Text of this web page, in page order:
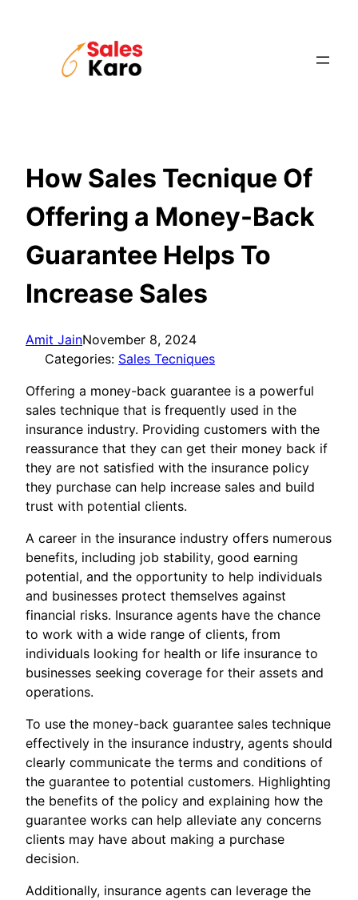
How Sales Tecnique Of
Offering a Money-Back
Guarantee Helps To
Increase Sales
Amit JainNovember 8, 2024
Categories: Sales Tecniques
Offering a money-back guarantee is a powerful
sales technique that is frequently used in the
insurance industry. Providing customers with the
reassurance that they can get their money back if
they are not satisfied with the insurance policy
they purchase can help increase sales and build
trust with potential clients.
A career in the insurance industry offers numerous
benefits, including job stability, good earning
potential, and the opportunity to help individuals
and businesses protect themselves against
financial risks. Insurance agents have the chance
to work with a wide range of clients, from
individuals looking for health or life insurance to
businesses seeking coverage for their assets and
operations.
To use the money-back guarantee sales technique
effectively in the insurance industry, agents should
clearly communicate the terms and conditions of
the guarantee to potential customers. Highlighting
the benefits of the policy and explaining how the
guarantee works can help alleviate any concerns
clients may have about making a purchase
decision.
Additionally, insurance agents can leverage the